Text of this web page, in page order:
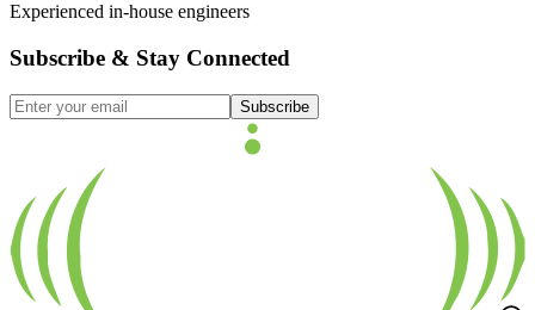
Experienced in-house engineers
Subscribe & Stay Connected
Subscribe